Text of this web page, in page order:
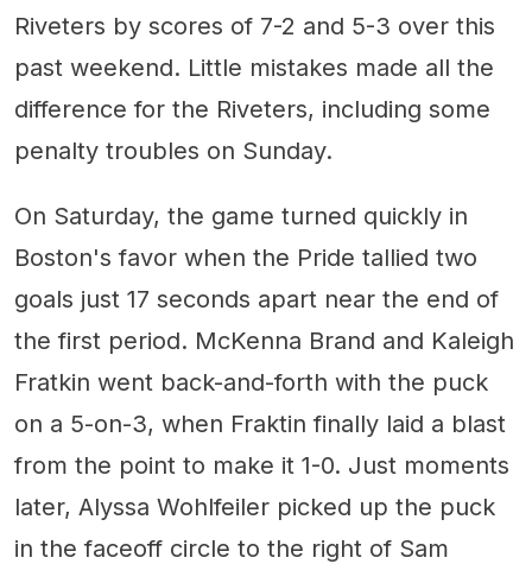
Riveters by scores of 7-2 and 5-3 over this
past weekend. Little mistakes made all the
difference for the Riveters, including some
penalty troubles on Sunday.
On Saturday, the game turned quickly in
Boston's favor when the Pride tallied two
goals just 17 seconds apart near the end of
the first period. McKenna Brand and Kaleigh
Fratkin went back-and-forth with the puck
on a 5-on-3, when Fraktin finally laid a blast
from the point to make it 1-0. Just moments
later, Alyssa Wohlfeiler picked up the puck
in the faceoff circle to the right of Sam